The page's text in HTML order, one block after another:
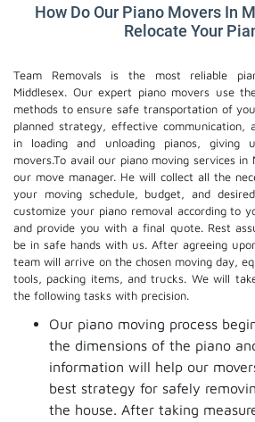
How Do Our Piano Movers In
Relocate Your
Team Removals is the most reliable
Middlesex. Our expert piano movers use
methods to ensure safe transportation of
planned strategy, effective communication,
in loading and unloading pianos, giving
movers.To avail our piano moving services in
our move manager. He will collect all the
your moving schedule, budget, and
customize your piano removal according to
and provide you with a final quote. Rest
be in safe hands with us. After agreeing
team will arrive on the chosen moving day,
tools, packing items, and trucks. We will
the following tasks with precision.
Our piano moving process
the dimensions of the piano
information will help our
best strategy for safely
the house. After taking